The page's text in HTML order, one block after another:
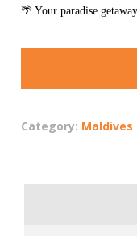
🌴 Your paradise
Category: Maldives